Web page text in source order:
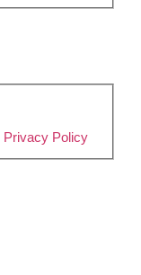
Privacy Policy